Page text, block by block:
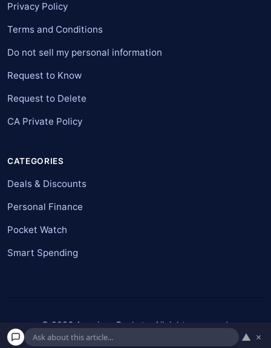
Privacy Policy
Terms and Conditions
Do not sell my personal information
Request to Know
Request to Delete
CA Private Policy
CATEGORIES
Deals & Discounts
Personal Finance
Pocket Watch
Smart Spending
© 2026 American Pockets. All rights reserved.
▲ ×